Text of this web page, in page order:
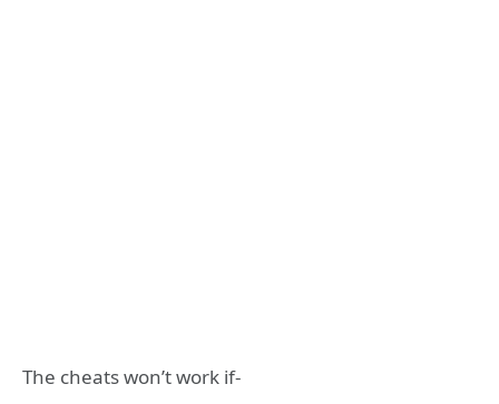
The cheats won’t work if-